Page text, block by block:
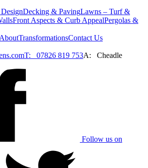
Decking & PavingLawns – Turf &
Front Aspects & Curb AppealPergolas &
AboutTransformationsContact Us
T: 07826 819 753A:
Cheadle
Follow us on